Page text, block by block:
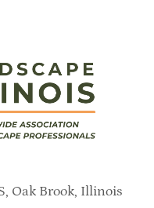
Oak Brook, Illinois